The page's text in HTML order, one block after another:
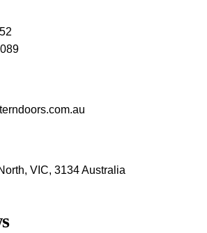
VIC, 3134 Australia